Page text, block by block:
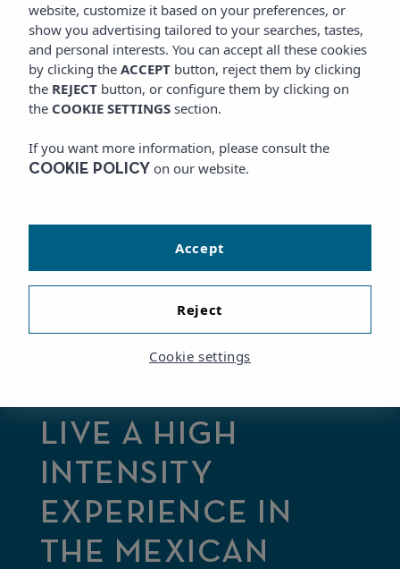
LIVE A HIGH
INTENSITY
EXPERIENCE IN
THE MEXICAN
website, customize it based on your preferences, or
show you advertising tailored to your searches, tastes,
and personal interests. You can accept all these cookies
by clicking the ACCEPT button, reject them by clicking
the REJECT button, or configure them by clicking on
the COOKIE SETTINGS section.
If you want more information, please consult the
COOKIE POLICY on our website.
Cookie settings
Reject
Accept